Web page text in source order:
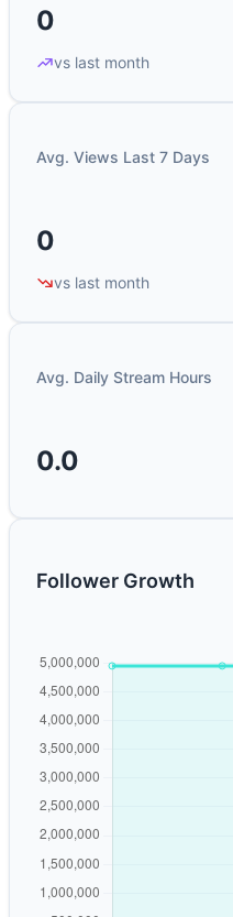
0
vs last month
Avg. Views Last 7 Days
0
vs last month
Avg. Daily Stream Hours
0.0
Follower Growth